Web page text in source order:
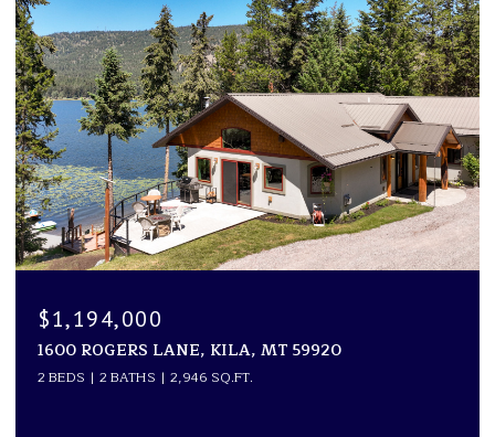
$1,194,000
1600 ROGERS LANE, KILA, MT 59920
2 BEDS 2 BATHS 2,946 SQ.FT.